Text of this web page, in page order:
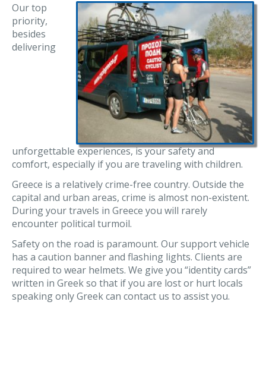
Our top
priority,
besides
delivering
unforgettable experiences, is your safety and
comfort, especially if you are traveling with children.
Greece is a relatively crime-free country. Outside the
capital and urban areas, crime is almost non-existent.
During your travels in Greece you will rarely
encounter political turmoil.
Safety on the road is paramount. Our support vehicle
has a caution banner and flashing lights. Clients are
required to wear helmets. We give you “identity cards”
written in Greek so that if you are lost or hurt locals
speaking only Greek can contact us to assist you.